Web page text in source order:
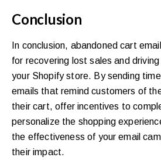
Conclusion
In conclusion, abandoned cart
for recovering lost sales and
your Shopify store. By sending
emails that remind customers of
their cart, offer incentives to
personalize the shopping
the effectiveness of your email
their impact.